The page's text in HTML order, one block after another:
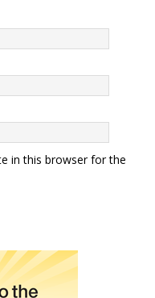
in this browser for the